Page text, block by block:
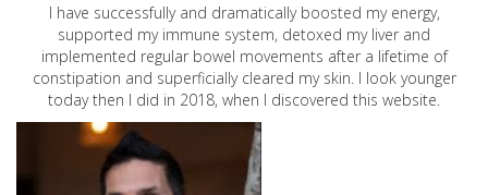
I have successfully and dramatically boosted my energy,
supported my immune system, detoxed my liver and
implemented regular bowel movements after a lifetime of
constipation and superficially cleared my skin. I look younger
today then I did in 2018, when I discovered this website.